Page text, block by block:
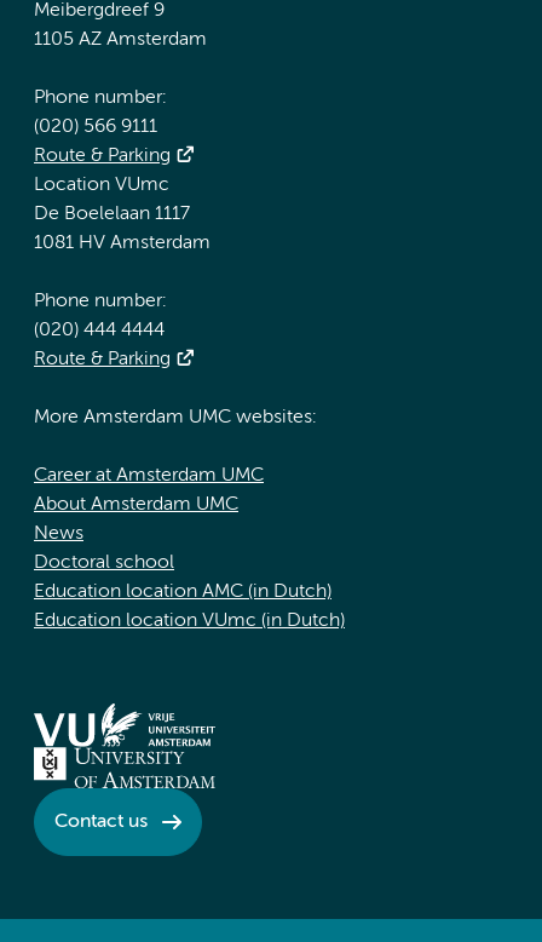
Meibergdreef 9
1105 AZ Amsterdam
Phone number:
(020) 566 9111
Route & Parking
Location VUmc
De Boelelaan 1117
1081 HV Amsterdam
Phone number:
(020) 444 4444
Route & Parking
More Amsterdam UMC websites:
Career at Amsterdam UMC
About Amsterdam UMC
News
Doctoral school
Education location AMC (in Dutch)
Education location VUmc (in Dutch)
Contact us